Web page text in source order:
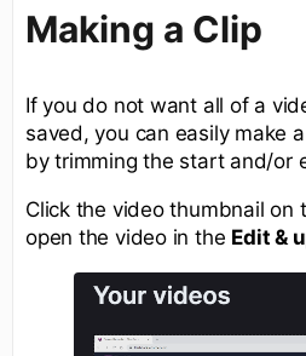
Making a Clip
If you do not want all of a
saved, you can easily make
by trimming the start and/or
Click the video thumbnail on
open the video in the Edit &